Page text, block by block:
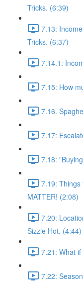
Tricks. (6:39)
7.13:
Tricks. (6:37)
7.14.1:
7.15: How
7.16.
7.17:
7.18:
7.19: Things
MATTER! (2:08)
7.20:
Sizzle Hot. (4:44)
7.21: What
7.22: